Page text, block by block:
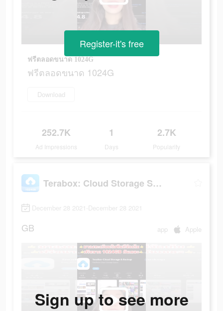
ฟรีตลอดขนาด 1024G
ฟรีตลอดขนาด 1024G
Download
252.7K
Ad Impressions
1
Days
2.7K
Popularity
Register-it's free
Terabox: Cloud Storage Space
December 28 2021-December 28 2021
GB app Apple
Sign up to see more